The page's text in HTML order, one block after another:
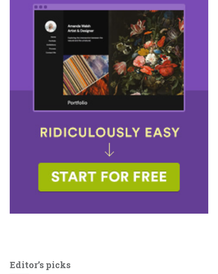
Editor’s picks